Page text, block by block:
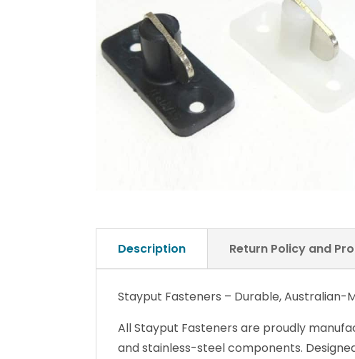
Stayput Fasteners – Durable, Australian-
and stainless-steel components.
ideal for marine, outdoor, and heavy-
The unique engineering of our three